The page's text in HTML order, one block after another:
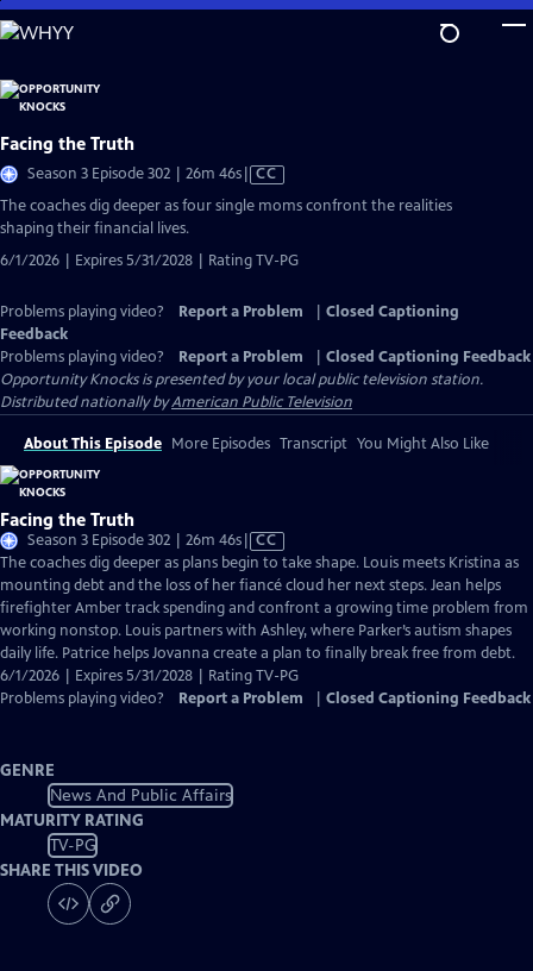
Skip
to
Content
Facing the Truth
Season 3 Episode 302 | 26m 46sVideo
has
Closed
CC
The coaches dig deeper as four single moms confront the realities
shaping their financial lives.
6/1/2026 | Expires 5/31/2028 | Rating TV-PG
Problems playing video? Report a Problem
Closed Captioning
Feedback
Problems playing video?
Report a Problem
Closed Captioning Feedback
Opportunity Knocksis presented by your local public television station.
Distributed nationally byAmerican Public Television
About This Episode More Episodes Transcript You Might Also Like
Facing the Truth
Season 3 Episode 302 | 26m 46sVideo
has
Closed
Captions
CC
The coaches dig deeper as plans begin to take shape. Louis meets Kristina as
mounting debt and the loss of her fiancé cloud her next steps. Jean helps
firefighter Amber track spending and confront a growing time problem from
working nonstop. Louis partners with Ashley, where Parker’s autism shapes
daily life. Patrice helps Jovanna create a plan to finally break free from debt.
6/1/2026 | Expires 5/31/2028 | Rating TV-PG
Problems playing video?
Report a Problem Closed Captioning Feedback
GENRE
News And Public Affairs
MATURITY RATING
TV-PG
SHARE THIS VIDEO